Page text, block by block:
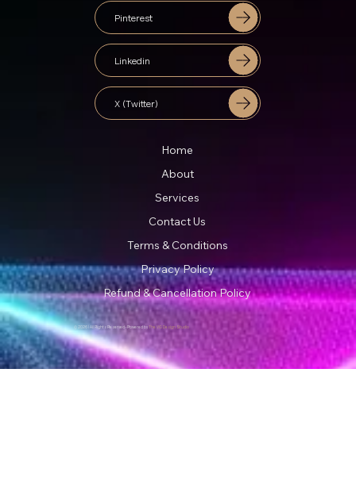
Pinterest
Linkedin
X (Twitter)
Home
About
Services
Contact Us
Terms & Conditions
Privacy Policy
Refund & Cancellation Policy
© 2026 | All Rights Reserved • Powered byThe VG Design Studio